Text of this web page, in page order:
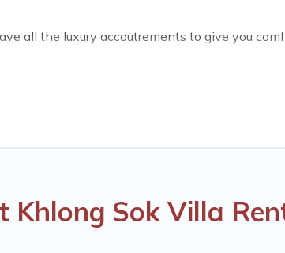
all the luxury accoutrements to give you
are different options for families, friends, or
special offers for Airbnb, VRBO & Thailand
Khlong Sok Villa